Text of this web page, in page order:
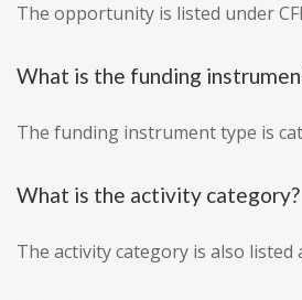
The opportunity is listed under
What is the funding
The funding instrument type is
What is the activity category?
The activity category is also listed